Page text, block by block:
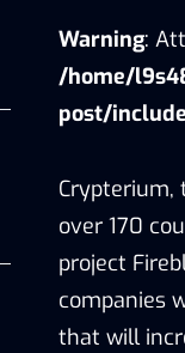
Warning:
/home/
post/
over 170
project
companies
that will